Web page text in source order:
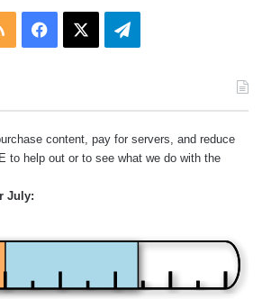
RSS Facebook Telegram
content, pay for servers, and reduce
to help out or to see what we do with the
July: